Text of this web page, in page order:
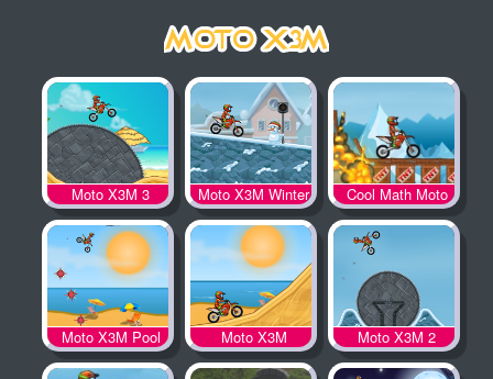
Cool Math Moto
X3M
Moto X3M Winter
Moto X3M 3
Moto X3M 2
Moto X3M
Moto X3M Pool
Party